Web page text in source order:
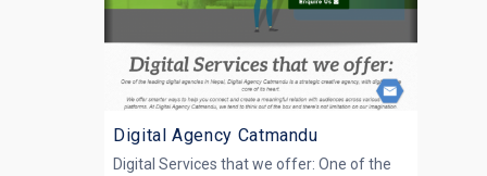
Digital Agency Catmandu
Digital Services that we offer: One of the